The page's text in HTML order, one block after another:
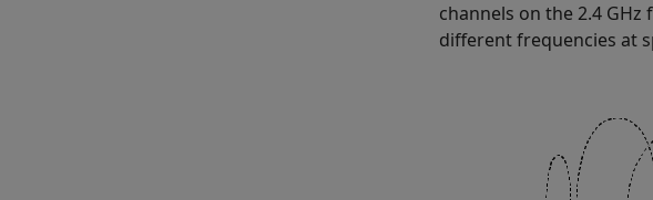
channels on the 2.4
different frequencies at